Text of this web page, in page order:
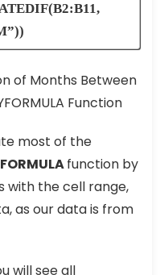
most of the
function by
with the cell range,
as our data is from
will see all